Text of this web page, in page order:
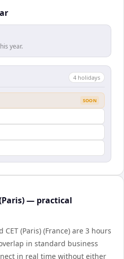
year.
4 holidays
SOON
(Paris) — practical
CET (Paris) (France) are 3 hours
in standard business
in real time without either